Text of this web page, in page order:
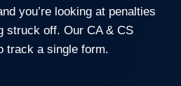
you’re looking at penalties
struck off. Our CA & CS
track a single form.